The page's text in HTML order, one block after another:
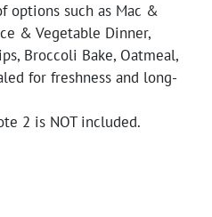
options such as Mac &
& Vegetable Dinner,
Broccoli Bake, Oatmeal,
for freshness and long-
2 is NOT included.